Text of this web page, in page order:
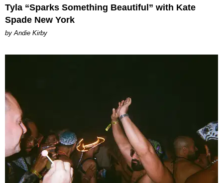
Tyla “Sparks Something Beautiful” with Kate
Spade New York
by Andie Kirby